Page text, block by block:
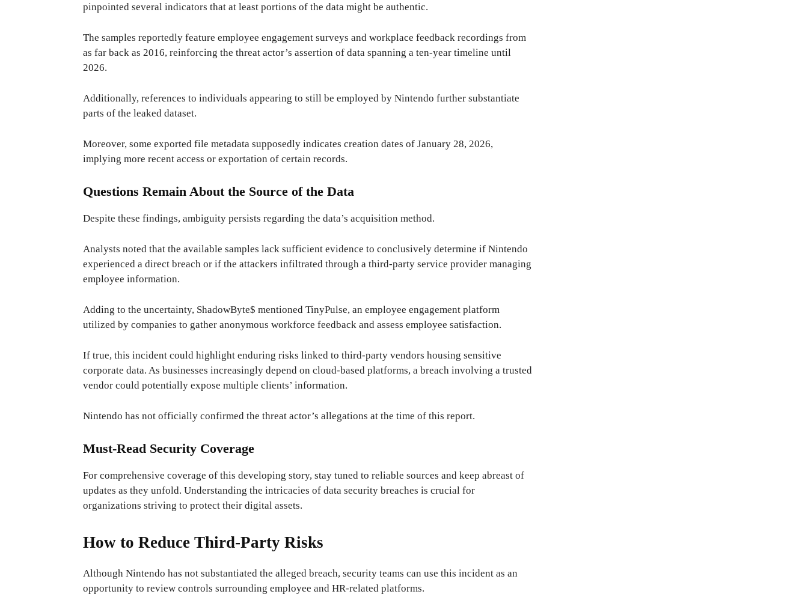
pinpointed several indicators that at least portions of the data might be authentic.
The samples reportedly feature employee engagement surveys and workplace feedback recordings from
as far back as 2016, reinforcing the threat actor’s assertion of data spanning a ten-year timeline until
2026.
Additionally, references to individuals appearing to still be employed by Nintendo further substantiate
parts of the leaked dataset.
Moreover, some exported file metadata supposedly indicates creation dates of January 28, 2026,
implying more recent access or exportation of certain records.
Questions Remain About the Source of the Data
Despite these findings, ambiguity persists regarding the data’s acquisition method.
Analysts noted that the available samples lack sufficient evidence to conclusively determine if Nintendo
experienced a direct breach or if the attackers infiltrated through a third-party service provider managing
employee information.
Adding to the uncertainty, ShadowByte$ mentioned TinyPulse, an employee engagement platform
utilized by companies to gather anonymous workforce feedback and assess employee satisfaction.
If true, this incident could highlight enduring risks linked to third-party vendors housing sensitive
corporate data. As businesses increasingly depend on cloud-based platforms, a breach involving a trusted
vendor could potentially expose multiple clients’ information.
Nintendo has not officially confirmed the threat actor’s allegations at the time of this report.
Must-Read Security Coverage
For comprehensive coverage of this developing story, stay tuned to reliable sources and keep abreast of
updates as they unfold. Understanding the intricacies of data security breaches is crucial for
organizations striving to protect their digital assets.
How to Reduce Third-Party Risks
Although Nintendo has not substantiated the alleged breach, security teams can use this incident as an
opportunity to review controls surrounding employee and HR-related platforms.